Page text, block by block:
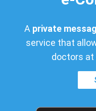
A private
service that
doctors at